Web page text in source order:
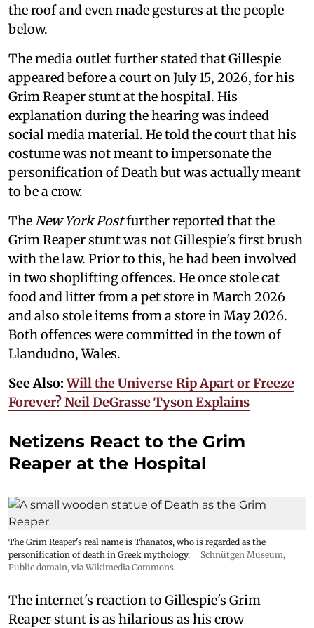
the roof and even made gestures at the people
below.
The media outlet further stated that Gillespie
appeared before a court on July 15, 2026, for his
Grim Reaper stunt at the hospital. His
explanation during the hearing was indeed
social media material. He told the court that his
costume was not meant to impersonate the
personification of Death but was actually meant
to be a crow.
The New York Postfurther reported that the
Grim Reaper stunt was not Gillespie's first brush
with the law. Prior to this, he had been involved
in two shoplifting offences. He once stole cat
food and litter from a pet store in March 2026
and also stole items from a store in May 2026.
Both offences were committed in the town of
Llandudno, Wales.
See Also:Will the Universe Rip Apart or Freeze
Forever? Neil DeGrasse Tyson Explains
Netizens React to the Grim
Reaper at the Hospital
The Grim Reaper's real name is Thanatos, who is regarded as the
personification of death in Greek mythology.
Schnütgen Museum,
Public domain, via Wikimedia Commons
The internet's reaction to Gillespie's Grim
Reaper stunt is as hilarious as his crow